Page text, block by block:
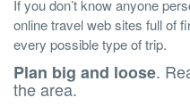
If you don’t know anyone
online travel web sites full of
every possible type of trip.
Plan big and loose.
the area.